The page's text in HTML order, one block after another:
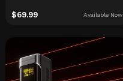
$69.99 Available Now